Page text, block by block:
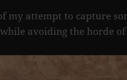
my attempt to capture
while avoiding the horde